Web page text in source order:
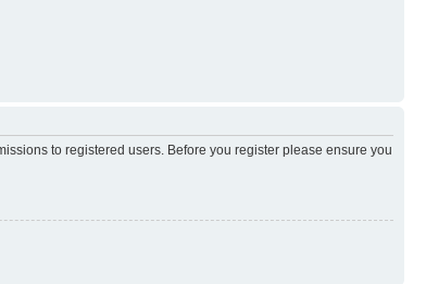
to registered users. Before you register please ensure you